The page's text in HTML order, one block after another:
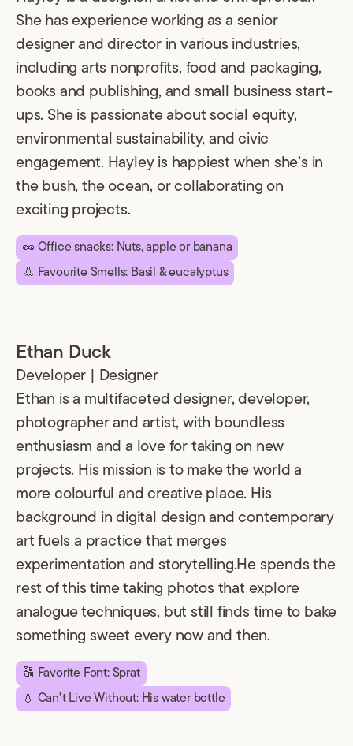
She has experience working as a senior
designer and director in various industries,
including arts nonprofits, food and packaging,
books and publishing, and small business start-
ups. She is passionate about social equity,
environmental sustainability, and civic
engagement. Hayley is happiest when she’s in
the bush, the ocean, or collaborating on
exciting projects.
🥜 Office snacks: Nuts, apple or banana
👃 Favourite Smells: Basil & eucalyptus
Ethan Duck
Developer | Designer
Ethan is a multifaceted designer, developer,
photographer and artist, with boundless
enthusiasm and a love for taking on new
projects. His mission is to make the world a
more colourful and creative place. His
background in digital design and contemporary
art fuels a practice that merges
experimentation and storytelling.He spends the
rest of this time taking photos that explore
analogue techniques, but still finds time to bake
something sweet every now and then.
🔠 Favorite Font: Sprat
💧 Can't Live Without: His water bottle